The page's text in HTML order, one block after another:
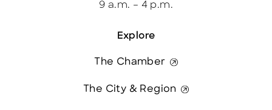
Explore
The Chamber
The City & Region
9 a.m. – 4 p.m.